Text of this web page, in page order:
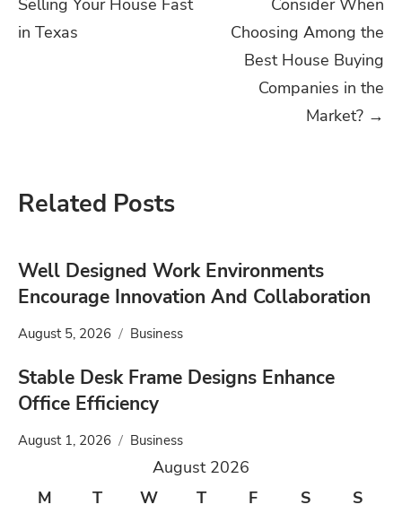
navigation
in Texas
Choosing Among the
Best House Buying
Companies in the
Market? →
Related Posts
Well Designed Work Environments
Encourage Innovation And Collaboration
August 5, 2026 Business
Stable Desk Frame Designs Enhance
Office Efficiency
August 1, 2026 Business
August 2026
M
T W T F S
S